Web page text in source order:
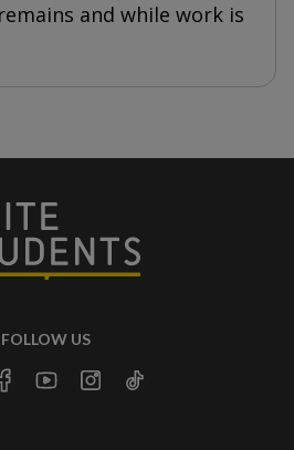
and while work is
FOLLOW US